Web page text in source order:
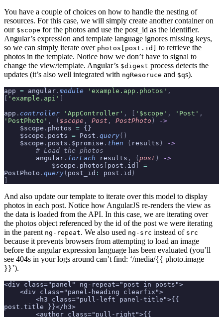
You have a couple of choices on how to handle the nesting of
resources. For this case, we will simply create another container on
our $scope for the photos and use the post_id as the identifier.
Angular’s expression and template language ignores missing keys,
so we can simply iterate over photos[post.id]
to retrieve the
photos in the template. Notice how we don’t have to signal to
change the view/template. Angular’s $digest process detects the
updates (it’s also well integrated with ngResoruce and $qs).
app = angular . module 'example.app.photos' ,
'example.api'
app . controller 'AppController' , '$scope' , 'Post' ,
'PostPhoto' , ( $scope , Post , PostPhoto )
->
    $scope
. photos = {}
    $scope
. posts = Post . query()
    $scope
. posts . $promise . then ( results )
->
        # Load the photos
        angular
. forEach results , ( post )
->
            $scope
. photos post . id
=
PostPhoto . query( post_id : post . id )
And also update our template to iterate over this model to display
photos in each post. Notice how AngularJS re-renders the view as
the data is loaded from the API. In this case, we are iterating over
the photos object referenced by the id of the post we were iterating
in the parent ng-repeat. We also used ng-src instead of src
because it prevents browsers from attempting to load an image
before the angular expression language has been evaluated (you’ll
see 404s in your logs around can’t find: ‘/media/{{ photo.image
}}’).
<div class="panel" ng-repeat="post in posts">
    <div class="panel-heading clearfix">
post . title }}</h3>